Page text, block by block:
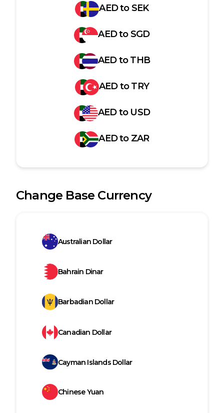
AEDtoSEK
AEDtoSGD
AEDtoTHB
AEDtoTRY
AEDto USD
AEDto ZAR
Change Base Currency
Australian Dollar
Bahrain Dinar
Barbadian Dollar
Canadian Dollar
Cayman Islands Dollar
Chinese Yuan